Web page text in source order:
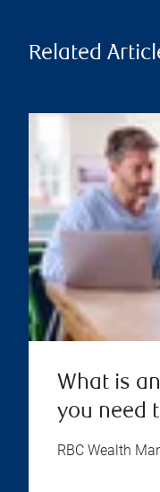
Related
What is
you need
RBC Wealth